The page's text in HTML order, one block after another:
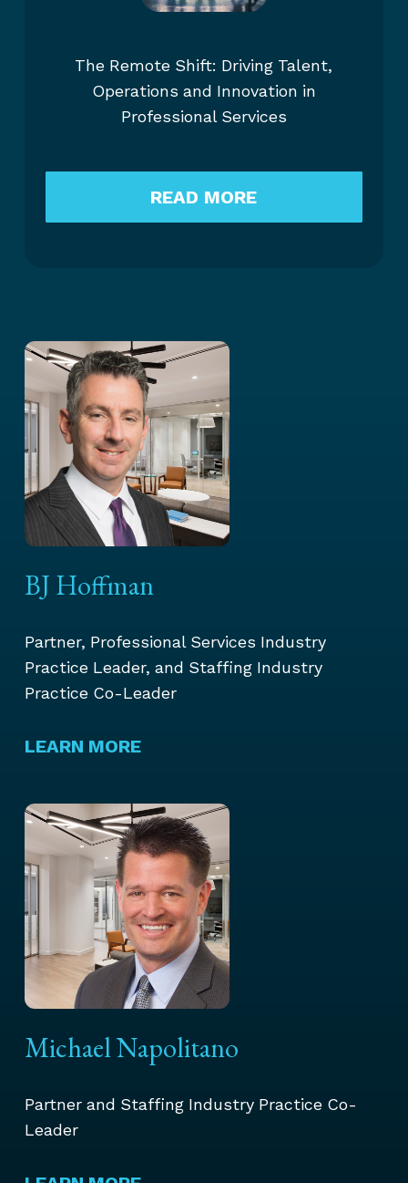
BJ Hoffman
Partner, Professional Services Industry
Practice Leader, and Staffing Industry
Practice Co-Leader
LEARN MORE
Michael Napolitano
Partner and Staffing Industry Practice Co-
Leader
The Remote Shift: Driving Talent,
Operations and Innovation in
Professional Services
READ MORE